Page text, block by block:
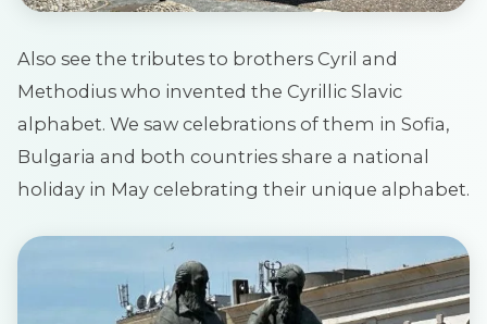
Also see the tributes to brothers Cyril and
Methodius who invented the Cyrillic Slavic
alphabet. We saw celebrations of them in Sofia,
Bulgaria and both countries share a national
holiday in May celebrating their unique alphabet.